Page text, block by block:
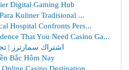
Digital Gaming Hub
Kuliner Tradisional ...
Hospital Confronts Pers...
That You Need Casino Ga...
اشتراك سمارترز |
Bắc Hôm Nay